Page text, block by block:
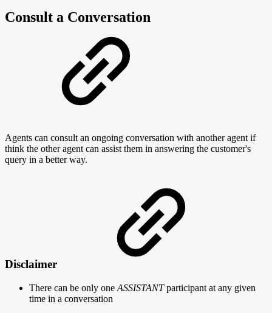
Consult a Conversation
Agents can consult an ongoing conversation with another agent if
think the other agent can assist them in answering the customer's
query in a better way.
Disclaimer
There can be only one ASSISTANTparticipant at any given
time in a conversation